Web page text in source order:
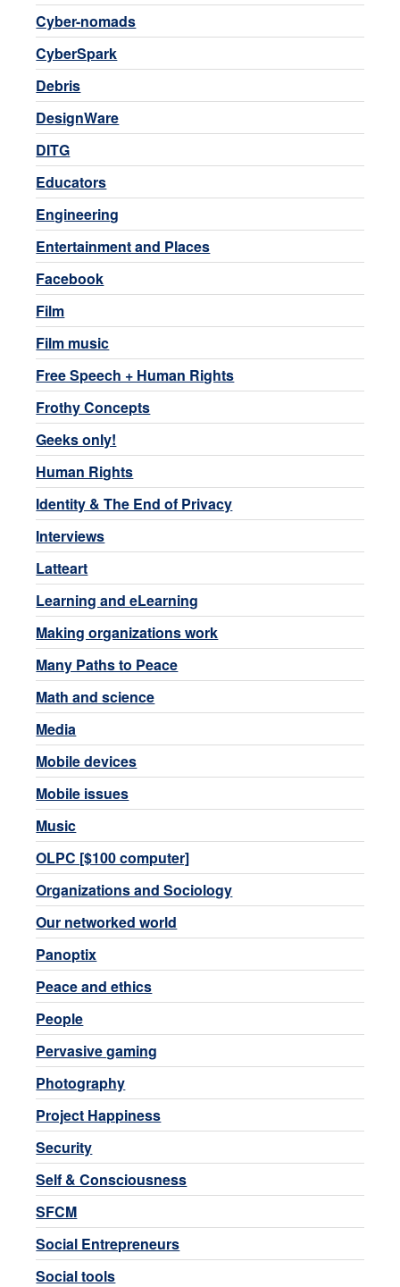
Cyber-nomads
CyberSpark
Debris
DesignWare
DITG
Educators
Engineering
Entertainment and Places
Facebook
Film
Film music
Free Speech + Human Rights
Frothy Concepts
Geeks only!
Human Rights
Identity & The End of Privacy
Interviews
Latteart
Learning and eLearning
Making organizations work
Many Paths to Peace
Math and science
Media
Mobile devices
Mobile issues
Music
OLPC [$100 computer]
Organizations and Sociology
Our networked world
Panoptix
Peace and ethics
People
Pervasive gaming
Photography
Project Happiness
Security
Self & Consciousness
SFCM
Social Entrepreneurs
Social tools